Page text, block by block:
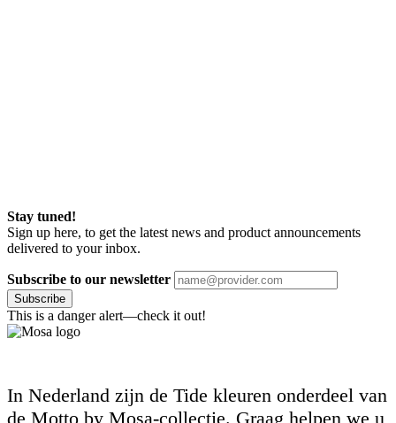
Stay tuned!
Sign up here, to get the latest news and product announcements
delivered to your inbox.
Subscribe to our newsletter
Subscribe
This is a danger alert—check it out!
In Nederland zijn de Tide kleuren onderdeel van
de Motto by Mosa-collectie. Graag helpen we u